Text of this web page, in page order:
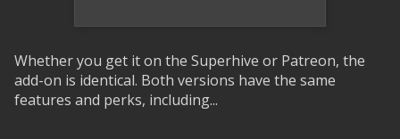
Whether you get it on the Superhive or Patreon, the
add-on is identical. Both versions have the same
features and perks, including...